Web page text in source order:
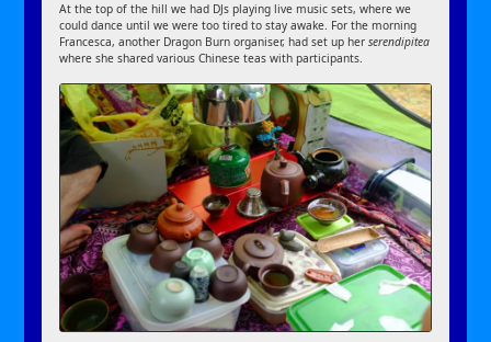
At the top of the hill we had DJs playing live music sets, where we
could dance until we were too tired to stay awake. For the morning
Francesca, another Dragon Burn organiser, had set up herserendipitea
where she shared various Chinese teas with participants.